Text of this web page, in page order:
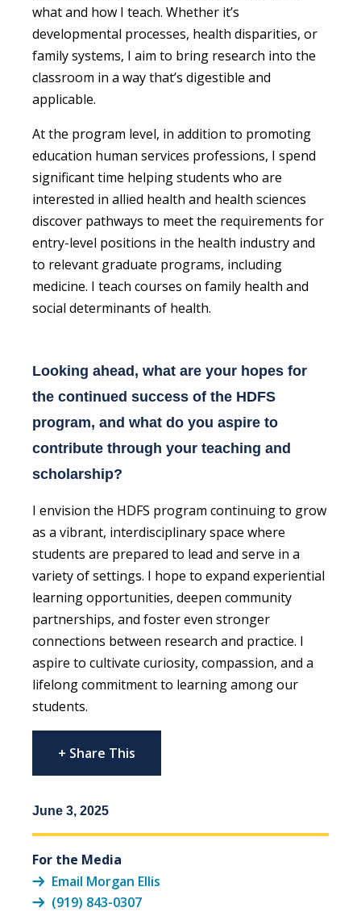
what and how I teach. Whether it’s
developmental processes, health disparities, or
family systems, I aim to bring research into the
classroom in a way that’s digestible and
applicable.
At the program level, in addition to promoting
education human services professions, I spend
significant time helping students who are
interested in allied health and health sciences
discover pathways to meet the requirements for
entry-level positions in the health industry and
to relevant graduate programs, including
medicine. I teach courses on family health and
social determinants of health.
Looking ahead, what are your hopes for
the continued success of the HDFS
program, and what do you aspire to
contribute through your teaching and
scholarship?
I envision the HDFS program continuing to grow
as a vibrant, interdisciplinary space where
students are prepared to lead and serve in a
variety of settings. I hope to expand experiential
learning opportunities, deepen community
partnerships, and foster even stronger
connections between research and practice. I
aspire to cultivate curiosity, compassion, and a
lifelong commitment to learning among our
students.
+ Share This
June 3, 2025
For the Media
Email Morgan Ellis
(919) 843-0307